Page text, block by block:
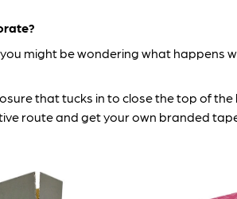
might be wondering what happens
that tucks in to close the top of the
route and get your own branded